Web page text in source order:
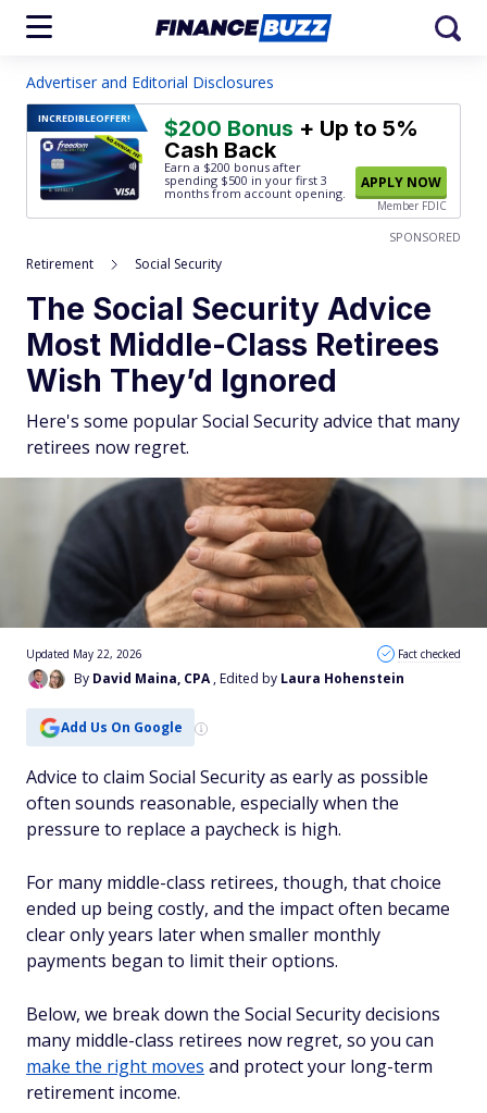
Advertiser and Editorial Disclosures
INCREDIBLEOFFER! $200 Bonus + Up to 5%
Cash Back
Earn a $200 bonus after
spending $500 in your first 3
months from account opening.
APPLY NOW
Member FDIC
SPONSORED
Retirement Social Security
The Social Security Advice
Most Middle-Class Retirees
Wish They’d Ignored
Here's some popular Social Security advice that many
retirees now regret.
By David Maina, CPA , Edited by Laura Hohenstein
Updated May 22, 2026 Fact checked
Add Us On Google
Advice to claim Social Security as early as possible
often sounds reasonable, especially when the
pressure to replace a paycheck is high.
For many middle-class retirees, though, that choice
ended up being costly, and the impact often became
clear only years later when smaller monthly
payments began to limit their options.
Below, we break down the Social Security decisions
many middle-class retirees now regret, so you can
make the right moves and protect your long-term
retirement income.